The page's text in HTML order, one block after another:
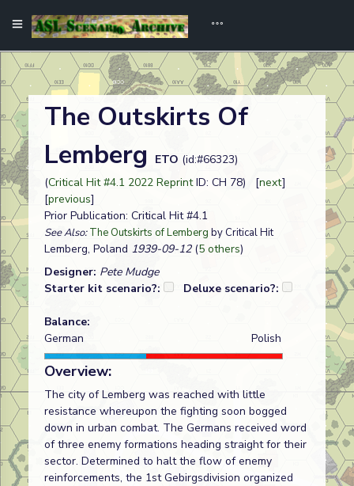
The Outskirts Of
Lemberg
ETO (id:#66323)
(Critical Hit #4.1 2022 ReprintID: CH 78) [next]
[previous]
Prior Publication: Critical Hit #4.1
See Also:The Outskirts of Lemberg by Critical Hit
Lemberg, Poland 1939-09-12(5 others)
Designer: Pete Mudge
Starter kit scenario?:
Deluxe scenario?:
Balance:
German
Polish
Overview:
The city of Lemberg was reached with little
resistance whereupon the fighting soon bogged
down in urban combat. The Germans received word
of three enemy formations heading straight for their
sector. Determined to halt the flow of enemy
reinforcements, the 1st Gebirgsdivision organized